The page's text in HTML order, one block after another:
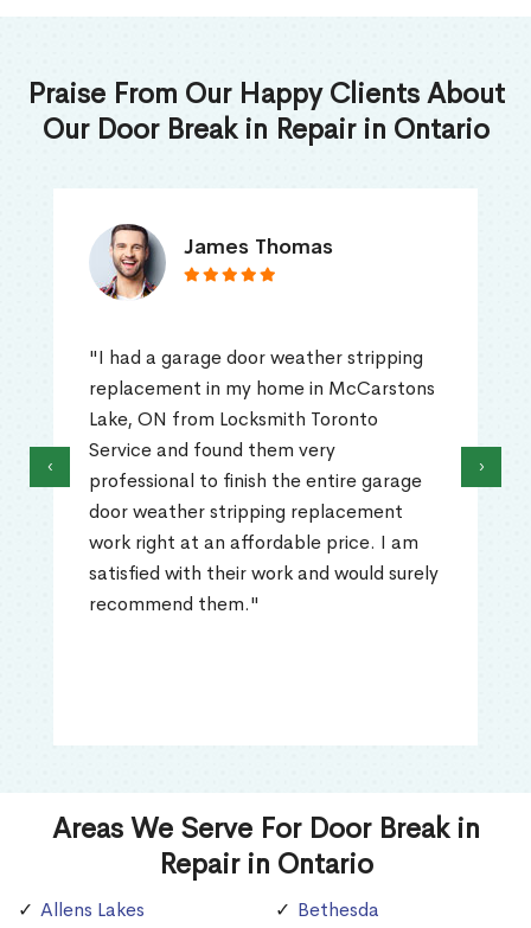
Praise From Our Happy Clients About
Our Door Break in Repair in Ontario
James Thomas
"I had a garage door weather stripping
replacement in my home in McCarstons
Lake, ON from Locksmith Toronto
Service and found them very
professional to finish the entire garage
door weather stripping replacement
work right at an affordable price. I am
satisfied with their work and would surely
recommend them."
‹ ›
Areas We Serve For Door Break in
Repair in Ontario
Allens Lakes
Bethesda